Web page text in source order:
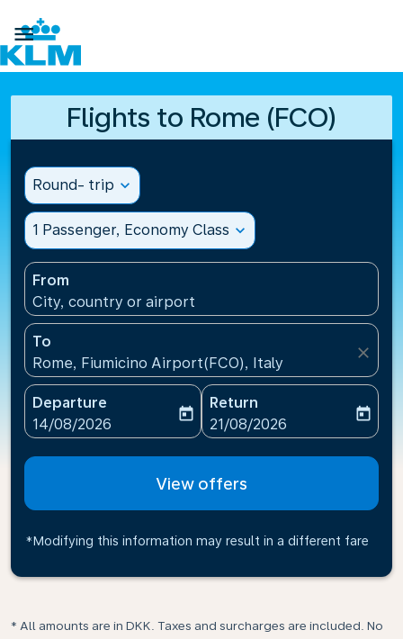

Flights to Rome (FCO)
Round- trip expand_more
1 Passenger, Economy Class expand_more
From
City, country or airport
To
Rome, Fiumicino Airport(FCO), Italy
close
Departure
fc-booking-departure-date-aria-label
14/08/2026
today
Return
fc-booking-return-date-
21/08/2026
today
View offers
*Modifying this information may result in a different fare
* All amounts are in DKK. Taxes and surcharges are included. No